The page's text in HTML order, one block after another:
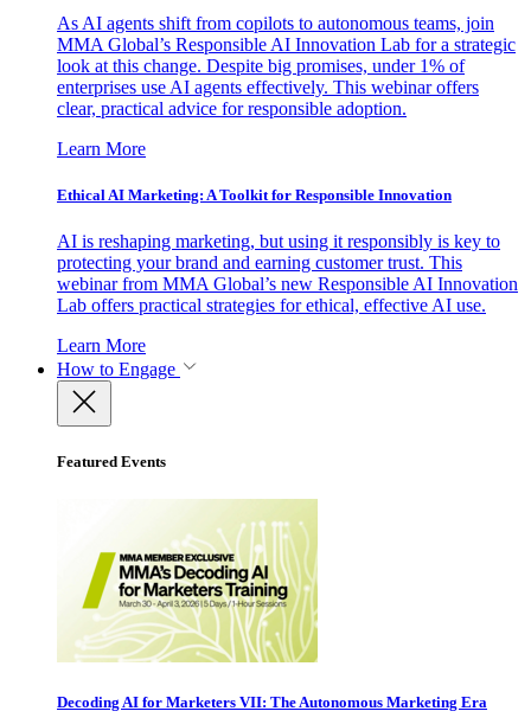
As AI agents shift from copilots to autonomous teams, join
MMA Global’s Responsible AI Innovation Lab for a strategic
look at this change. Despite big promises, under 1% of
enterprises use AI agents effectively. This webinar offers
clear, practical advice for responsible adoption.
Learn More
Ethical AI Marketing: A Toolkit for Responsible Innovation
AI is reshaping marketing, but using it responsibly is key to
protecting your brand and earning customer trust. This
webinar from MMA Global’s new Responsible AI Innovation
Lab offers practical strategies for ethical, effective AI use.
Learn More
How to Engage
Featured Events
Decoding AI for Marketers VII: The Autonomous Marketing Era